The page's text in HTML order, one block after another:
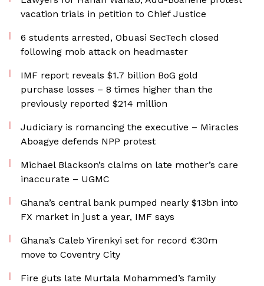
vacation trials in petition to Chief Justice
6 students arrested, Obuasi SecTech closed
following mob attack on headmaster
IMF report reveals $1.7 billion BoG gold
purchase losses – 8 times higher than the
previously reported $214 million
Judiciary is romancing the executive – Miracles
Aboagye defends NPP protest
Michael Blackson’s claims on late mother’s care
inaccurate – UGMC
Ghana’s central bank pumped nearly $13bn into
FX market in just a year, IMF says
Ghana’s Caleb Yirenkyi set for record €30m
move to Coventry City
Fire guts late Murtala Mohammed’s family